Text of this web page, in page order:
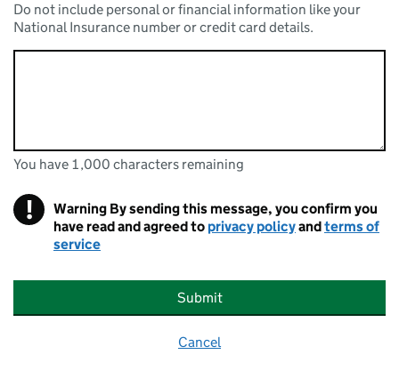
Do not include personal or financial information like your
National Insurance number or credit card details.
You can enter up to 1000 characters
You have 1,000 characters remaining
! Warning By sending this message, you confirm you
have read and agreed to privacy policyandterms of
service
Submit
Cancel